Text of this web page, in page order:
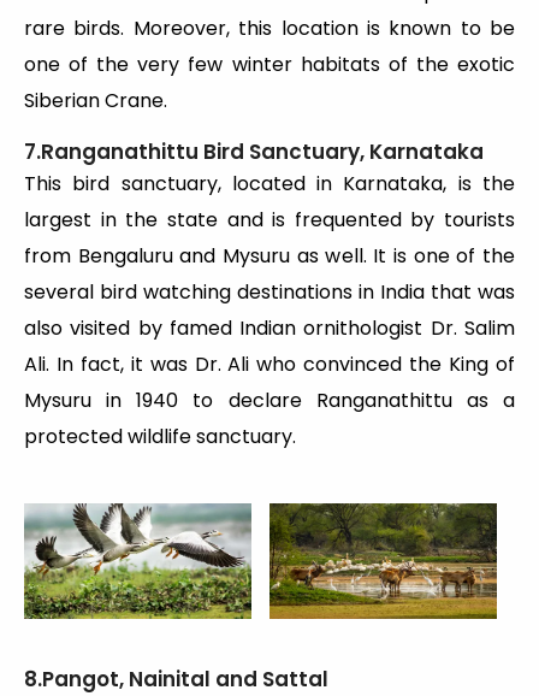
rare birds. Moreover, this location is known to be
one of the very few winter habitats of the exotic
Siberian Crane.
7.Ranganathittu Bird Sanctuary, Karnataka
This bird sanctuary, located in Karnataka, is the
largest in the state and is frequented by tourists
from Bengaluru and Mysuru as well. It is one of the
several bird watching destinations in India that was
also visited by famed Indian ornithologist Dr. Salim
Ali. In fact, it was Dr. Ali who convinced the King of
Mysuru in 1940 to declare Ranganathittu as a
protected wildlife sanctuary.
8.Pangot, Nainital and Sattal